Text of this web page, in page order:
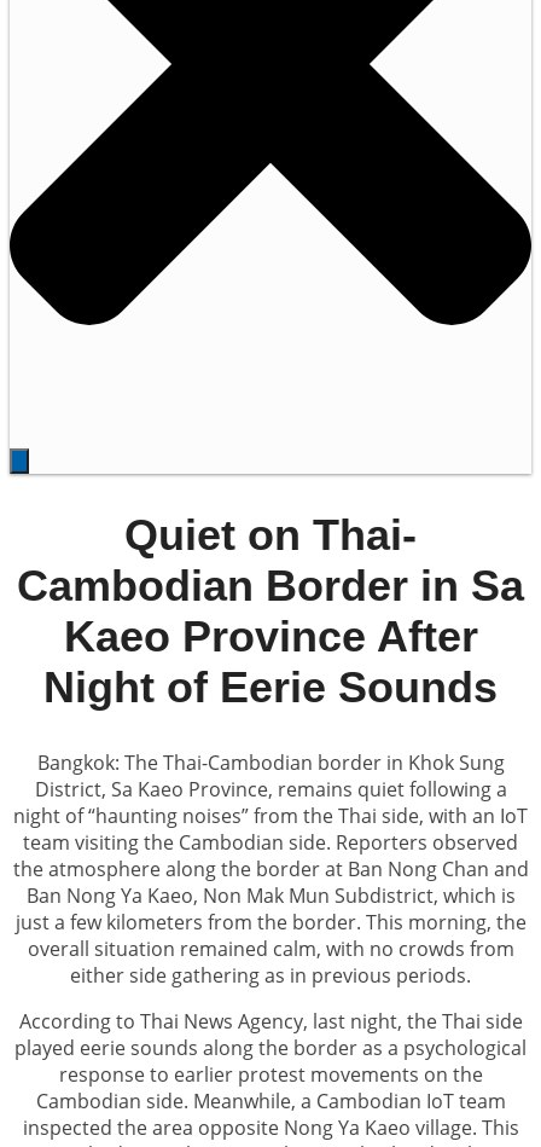
Quiet on Thai-
Cambodian Border in Sa
Kaeo Province After
Night of Eerie Sounds
Bangkok: The Thai-Cambodian border in Khok Sung
District, Sa Kaeo Province, remains quiet following a
night of “haunting noises” from the Thai side, with an IoT
team visiting the Cambodian side. Reporters observed
the atmosphere along the border at Ban Nong Chan and
Ban Nong Ya Kaeo, Non Mak Mun Subdistrict, which is
just a few kilometers from the border. This morning, the
overall situation remained calm, with no crowds from
either side gathering as in previous periods.
According to Thai News Agency, last night, the Thai side
played eerie sounds along the border as a psychological
response to earlier protest movements on the
Cambodian side. Meanwhile, a Cambodian IoT team
inspected the area opposite Nong Ya Kaeo village. This